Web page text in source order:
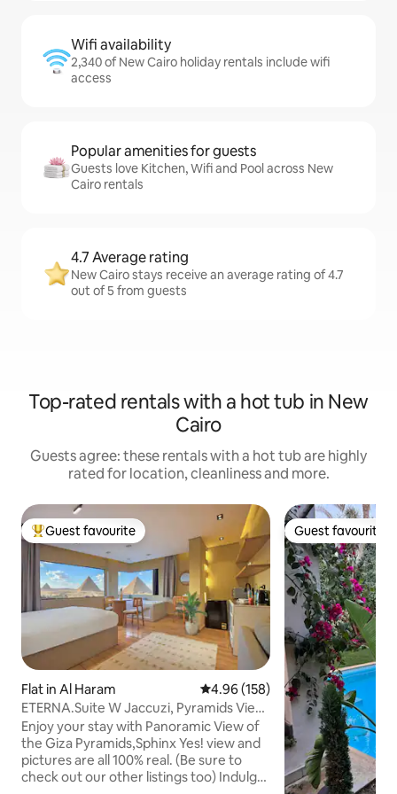
Wifi availability
2,340 of New Cairo holiday rentals include wifi
access
Popular amenities for guests
Guests love Kitchen, Wifi and Pool across New
Cairo rentals
4.7 Average rating
New Cairo stays receive an average rating of 4.7
out of 5 from guests
Top-rated rentals with a hot tub in New
Cairo
Guests agree: these rentals with a hot tub are highly
rated for location, cleanliness and more.
Top guest favourite
Guest favourite
Flat in Al Haram 4.96 out of 5 average rating,
4.96 (158)
ETERNA.Suite W Jaccuzi, Pyramids View
& Balcony
Enjoy your stay with Panoramic View of
the Giza Pyramids,Sphinx Yes! view and
pictures are all 100% real. (Be sure to
check out our other listings too) Indulge
Guest favourite
Guest favourite